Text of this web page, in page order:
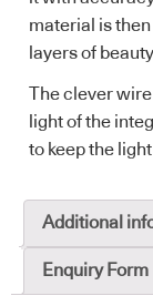
material is
layers of
The clever
light of the
to keep the
Additional
Enquiry Form